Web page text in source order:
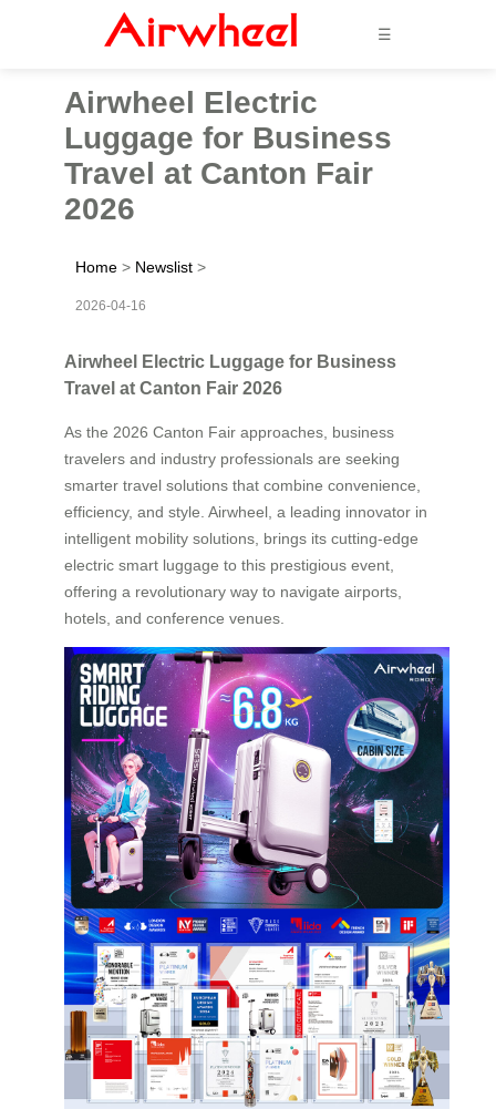
☰
Airwheel Electric
Luggage for Business
Travel at Canton Fair
2026
Home > Newslist >
2026-04-16
Airwheel Electric Luggage for Business
Travel at Canton Fair 2026
As the 2026 Canton Fair approaches, business
travelers and industry professionals are seeking
smarter travel solutions that combine convenience,
efficiency, and style. Airwheel, a leading innovator in
intelligent mobility solutions, brings its cutting-edge
electric smart luggage to this prestigious event,
offering a revolutionary way to navigate airports,
hotels, and conference venues.